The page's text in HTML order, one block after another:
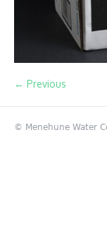
← Previous
© Menehune Water